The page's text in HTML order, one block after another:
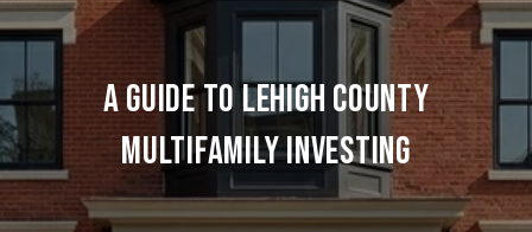
A Guide to Lehigh County
Multifamily Investing